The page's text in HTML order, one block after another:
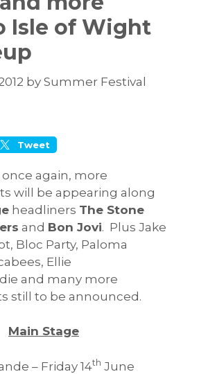
Isle of Wight
by Summer Festival
Tweet
again, more
will be appearing along
headliners The Stone
and Bon Jovi. Plus Jake
Bloc Party, Paloma
Ellie
and many more
still to be announced.
Main Stage
– Friday 14th June